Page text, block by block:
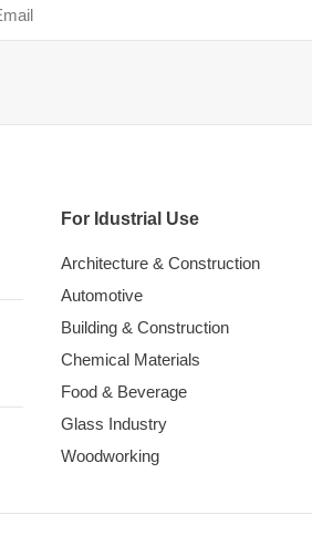
For Idustrial Use
Architecture & Construction
Automotive
Building & Construction
Chemical Materials
Food & Beverage
Glass Industry
Woodworking